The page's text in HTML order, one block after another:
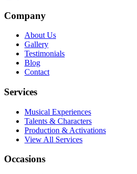
Company
About Us
Gallery
Testimonials
Blog
Contact
Services
Musical Experiences
Talents & Characters
Production & Activations
View All Services
Occasions